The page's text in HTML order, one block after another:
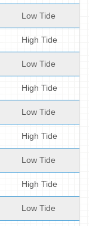
Low Tide
High Tide
Low Tide
High Tide
Low Tide
High Tide
Low Tide
High Tide
Low Tide